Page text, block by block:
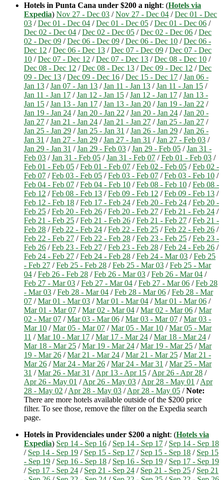
Hotels in Punta Cana under $200 a night: (Hotels via
Expedia) Nov 27 - Dec 03 /Nov 27 - Dec 04 /Dec 01 - Dec
03 /Dec 01 - Dec 04 /Dec 01 - Dec 05 /Dec 01 - Dec 06 /
Dec 02 - Dec 04 /Dec 02 - Dec 05 /Dec 02 - Dec 06 /Dec
02 - Dec 09 /Dec 06 - Dec 09 /Dec 06 - Dec 10 /Dec 06 -
Dec 12 /Dec 06 - Dec 13 /Dec 07 - Dec 09 /Dec 07 - Dec
10 /Dec 07 - Dec 12 /Dec 07 - Dec 13 /Dec 08 - Dec 10 /
Dec 08 - Dec 12 /Dec 08 - Dec 13 /Dec 09 - Dec 12 /Dec
09 - Dec 13 /Dec 09 - Dec 16 /Dec 15 - Dec 17 /Jan 06 -
Jan 13 /Jan 07 - Jan 13 /Jan 11 - Jan 13 /Jan 11 - Jan 15 /
Jan 11 - Jan 17 /Jan 12 - Jan 15 /Jan 12 - Jan 17 /Jan 13 -
Jan 15 /Jan 13 - Jan 17 /Jan 13 - Jan 20 /Jan 19 - Jan 22 /
Jan 19 - Jan 24 /Jan 20 - Jan 22 /Jan 20 - Jan 24 /Jan 20 -
Jan 27 /Jan 21 - Jan 24 /Jan 21 - Jan 27 /Jan 25 - Jan 27 /
Jan 25 - Jan 29 /Jan 25 - Jan 31 /Jan 26 - Jan 29 /Jan 26 -
Jan 31 /Jan 27 - Jan 29 /Jan 27 - Jan 31 /Jan 27 - Feb 03 /
Jan 29 - Jan 31 /Jan 29 - Feb 03 /Jan 29 - Feb 05 /Jan 31 -
Feb 03 /Jan 31 - Feb 05 /Jan 31 - Feb 07 /Feb 01 - Feb 03 /
Feb 01 - Feb 05 /Feb 01 - Feb 07 /Feb 02 - Feb 05 /Feb 02 -
Feb 07 /Feb 03 - Feb 05 /Feb 03 - Feb 07 /Feb 03 - Feb 10 /
Feb 04 - Feb 07 /Feb 04 - Feb 10 /Feb 08 - Feb 10 /Feb 08 -
Feb 12 /Feb 08 - Feb 13 /Feb 09 - Feb 12 /Feb 09 - Feb 13 /
Feb 12 - Feb 18 /Feb 17 - Feb 24 /Feb 20 - Feb 24 /Feb 20 -
Feb 25 /Feb 20 - Feb 26 /Feb 20 - Feb 27 /Feb 21 - Feb 24 /
Feb 21 - Feb 25 /Feb 21 - Feb 26 /Feb 21 - Feb 27 /Feb 21 -
Feb 28 /Feb 22 - Feb 24 /Feb 22 - Feb 25 /Feb 22 - Feb 26 /
Feb 22 - Feb 27 /Feb 22 - Feb 28 /Feb 23 - Feb 25 /Feb 23 -
Feb 26 /Feb 23 - Feb 27 /Feb 23 - Feb 28 /Feb 24 - Feb 26 /
Feb 24 - Feb 27 /Feb 24 - Feb 28 /Feb 24 - Mar 03 /Feb 25
- Feb 27 /Feb 25 - Feb 28 /Feb 25 - Mar 03 /Feb 25 - Mar
04 /Feb 26 - Feb 28 /Feb 26 - Mar 03 /Feb 26 - Mar 04 /
Feb 27 - Mar 03 /Feb 27 - Mar 04 /Feb 27 - Mar 06 /Feb 28
- Mar 03 /Feb 28 - Mar 04 /Feb 28 - Mar 06 /Feb 28 - Mar
07 /Mar 01 - Mar 03 /Mar 01 - Mar 04 /Mar 01 - Mar 06 /
Mar 01 - Mar 07 /Mar 02 - Mar 04 /Mar 02 - Mar 06 /Mar
02 - Mar 07 /Mar 03 - Mar 06 /Mar 03 - Mar 07 /Mar 03 -
Mar 10 /Mar 05 - Mar 07 /Mar 05 - Mar 10 /Mar 05 - Mar
11 /Mar 10 - Mar 17 /Mar 17 - Mar 24 /Mar 18 - Mar 24 /
Mar 18 - Mar 25 /Mar 19 - Mar 24 /Mar 19 - Mar 25 /Mar
19 - Mar 26 /Mar 21 - Mar 24 /Mar 21 - Mar 25 /Mar 21 -
Mar 26 /Mar 24 - Mar 26 /Mar 24 - Mar 31 /Mar 25 - Mar
31 /Mar 26 - Mar 31 /Apr 13 - Apr 15 /Apr 26 - Apr 28 /
Apr 26 - May 01 /Apr 26 - May 03 /Apr 28 - May 01 /Apr
28 - May 02 /Apr 28 - May 03 /Apr 28 - May 05 /Note:
There are more hotels available outside of the $200 price
filter. To see those, remove the filter on the Expedia search
page.
Hotels in Providenciales under $200 a night: (Hotels via
Expedia) Sep 14 - Sep 16 / Sep 14 - Sep 17 / Sep 14 - Sep 18
/ Sep 14 - Sep 19 / Sep 15 - Sep 17 / Sep 15 - Sep 18 / Sep 15
- Sep 19 / Sep 16 - Sep 18 / Sep 16 - Sep 19 / Sep 17 - Sep 19
/ Sep 17 - Sep 24 / Sep 21 - Sep 24 / Sep 21 - Sep 25 / Sep 21